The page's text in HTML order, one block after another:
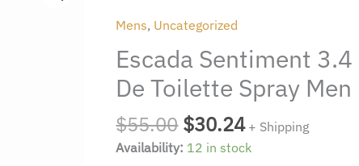
Mens, Uncategorized
Escada Sentiment 3.4
De Toilette Spray Men
$55.00
was:
$55.00.
$30.24 + Shipping
Availability: 12 in stock
Oz.
Eau
De
Toilette
Spray
Men